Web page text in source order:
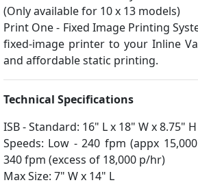
(Only available for 10 x 13 models)
Print One - Fixed Image Printing
fixed-image printer to your Inline
and affordable static printing.
Technical Specifications
ISB - Standard: 16" L x 18" W x 8.75" H
Speeds: Low - 240 fpm (appx
340 fpm (excess of 18,000 p/hr)
Max Size: 7" W x 14" L